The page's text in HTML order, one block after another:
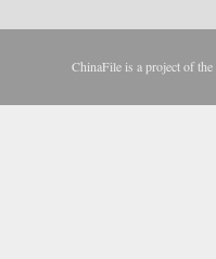
ChinaFile is a project of the